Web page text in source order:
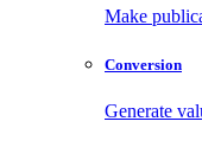
Make
Conversion
Generate